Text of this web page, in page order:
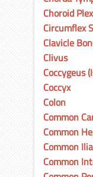
Choroid
Circumflex
Clavicle
Clivus
Coccygeus
Coccyx
Colon
Common
Common
Common
Common